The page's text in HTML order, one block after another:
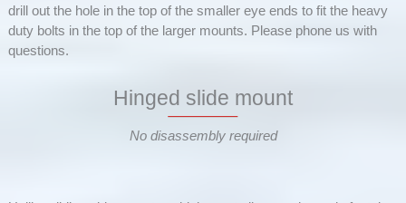
drill out the hole in the top of the smaller eye ends to fit the heavy
duty bolts in the top of the larger mounts. Please phone us with
questions.
Hinged slide mount
No disassembly required